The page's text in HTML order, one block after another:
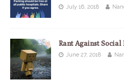
July 16, 2018
Rant Against Social
June 27, 2018